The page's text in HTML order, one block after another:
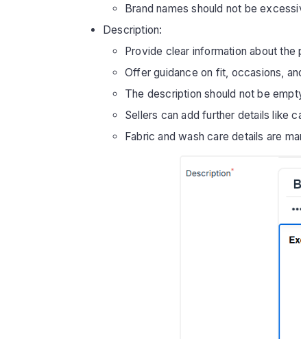
Brand names should not be
Description:
Provide clear information about
Offer guidance on fit, occasions,
The description should not be
Sellers can add further details like
Fabric and wash care details are